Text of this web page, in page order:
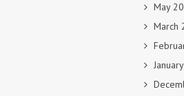
May
March